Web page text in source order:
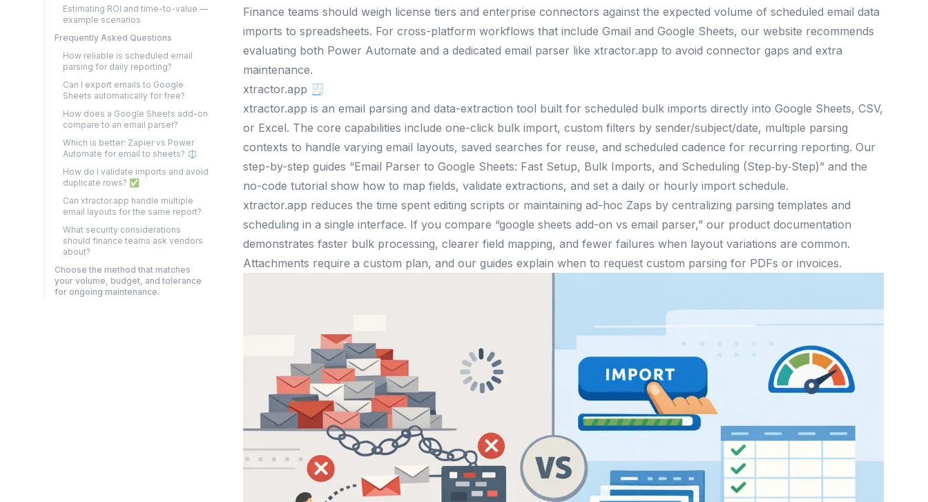
Estimating ROI and time-to-value —
example scenarios
Frequently Asked Questions
How reliable is scheduled email
parsing for daily reporting?
Can I export emails to Google
Sheets automatically for free?
How does a Google Sheets add-on
compare to an email parser?
Which is better: Zapier vs Power
Automate for email to sheets? ⚖️
How do I validate imports and avoid
duplicate rows? ✅
Can xtractor.app handle multiple
email layouts for the same report?
What security considerations
should finance teams ask vendors
about?
Choose the method that matches
your volume, budget, and tolerance
for ongoing maintenance.
Finance teams should weigh license tiers and enterprise connectors against the expected volume of scheduled email data
imports to spreadsheets. For cross-platform workflows that include Gmail and Google Sheets, our website recommends
evaluating both Power Automate and a dedicated email parser like xtractor.app to avoid connector gaps and extra
maintenance.
xtractor.app 🧾
xtractor.app is an email parsing and data-extraction tool built for scheduled bulk imports directly into Google Sheets, CSV,
or Excel. The core capabilities include one-click bulk import, custom filters by sender/subject/date, multiple parsing
contexts to handle varying email layouts, saved searches for reuse, and scheduled cadence for recurring reporting. Our
step-by-step guides “Email Parser to Google Sheets: Fast Setup, Bulk Imports, and Scheduling (Step‑by‑Step)” and the
no-code tutorial show how to map fields, validate extractions, and set a daily or hourly import schedule.
xtractor.app reduces the time spent editing scripts or maintaining ad-hoc Zaps by centralizing parsing templates and
scheduling in a single interface. If you compare “google sheets add-on vs email parser,” our product documentation
demonstrates faster bulk processing, clearer field mapping, and fewer failures when layout variations are common.
Attachments require a custom plan, and our guides explain when to request custom parsing for PDFs or invoices.